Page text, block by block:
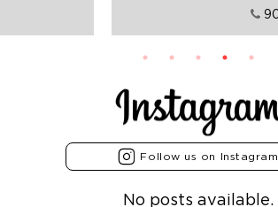
Follow us on Instagram
No posts available.